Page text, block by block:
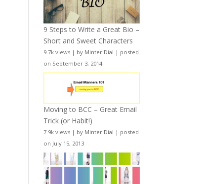
9 Steps to Write a Great Bio –
Short and Sweet Characters
9.7k views | by Minter Dial | posted
on September 3, 2014
Moving to BCC – Great Email
Trick (or Habit!)
7.9k views | by Minter Dial | posted
on July 15, 2013